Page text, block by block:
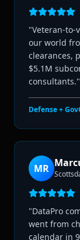
"Veteran-to-
our world
clearances,
$5.1M
consultants."
Defense +
MR
"DataPro
went from
calendar in